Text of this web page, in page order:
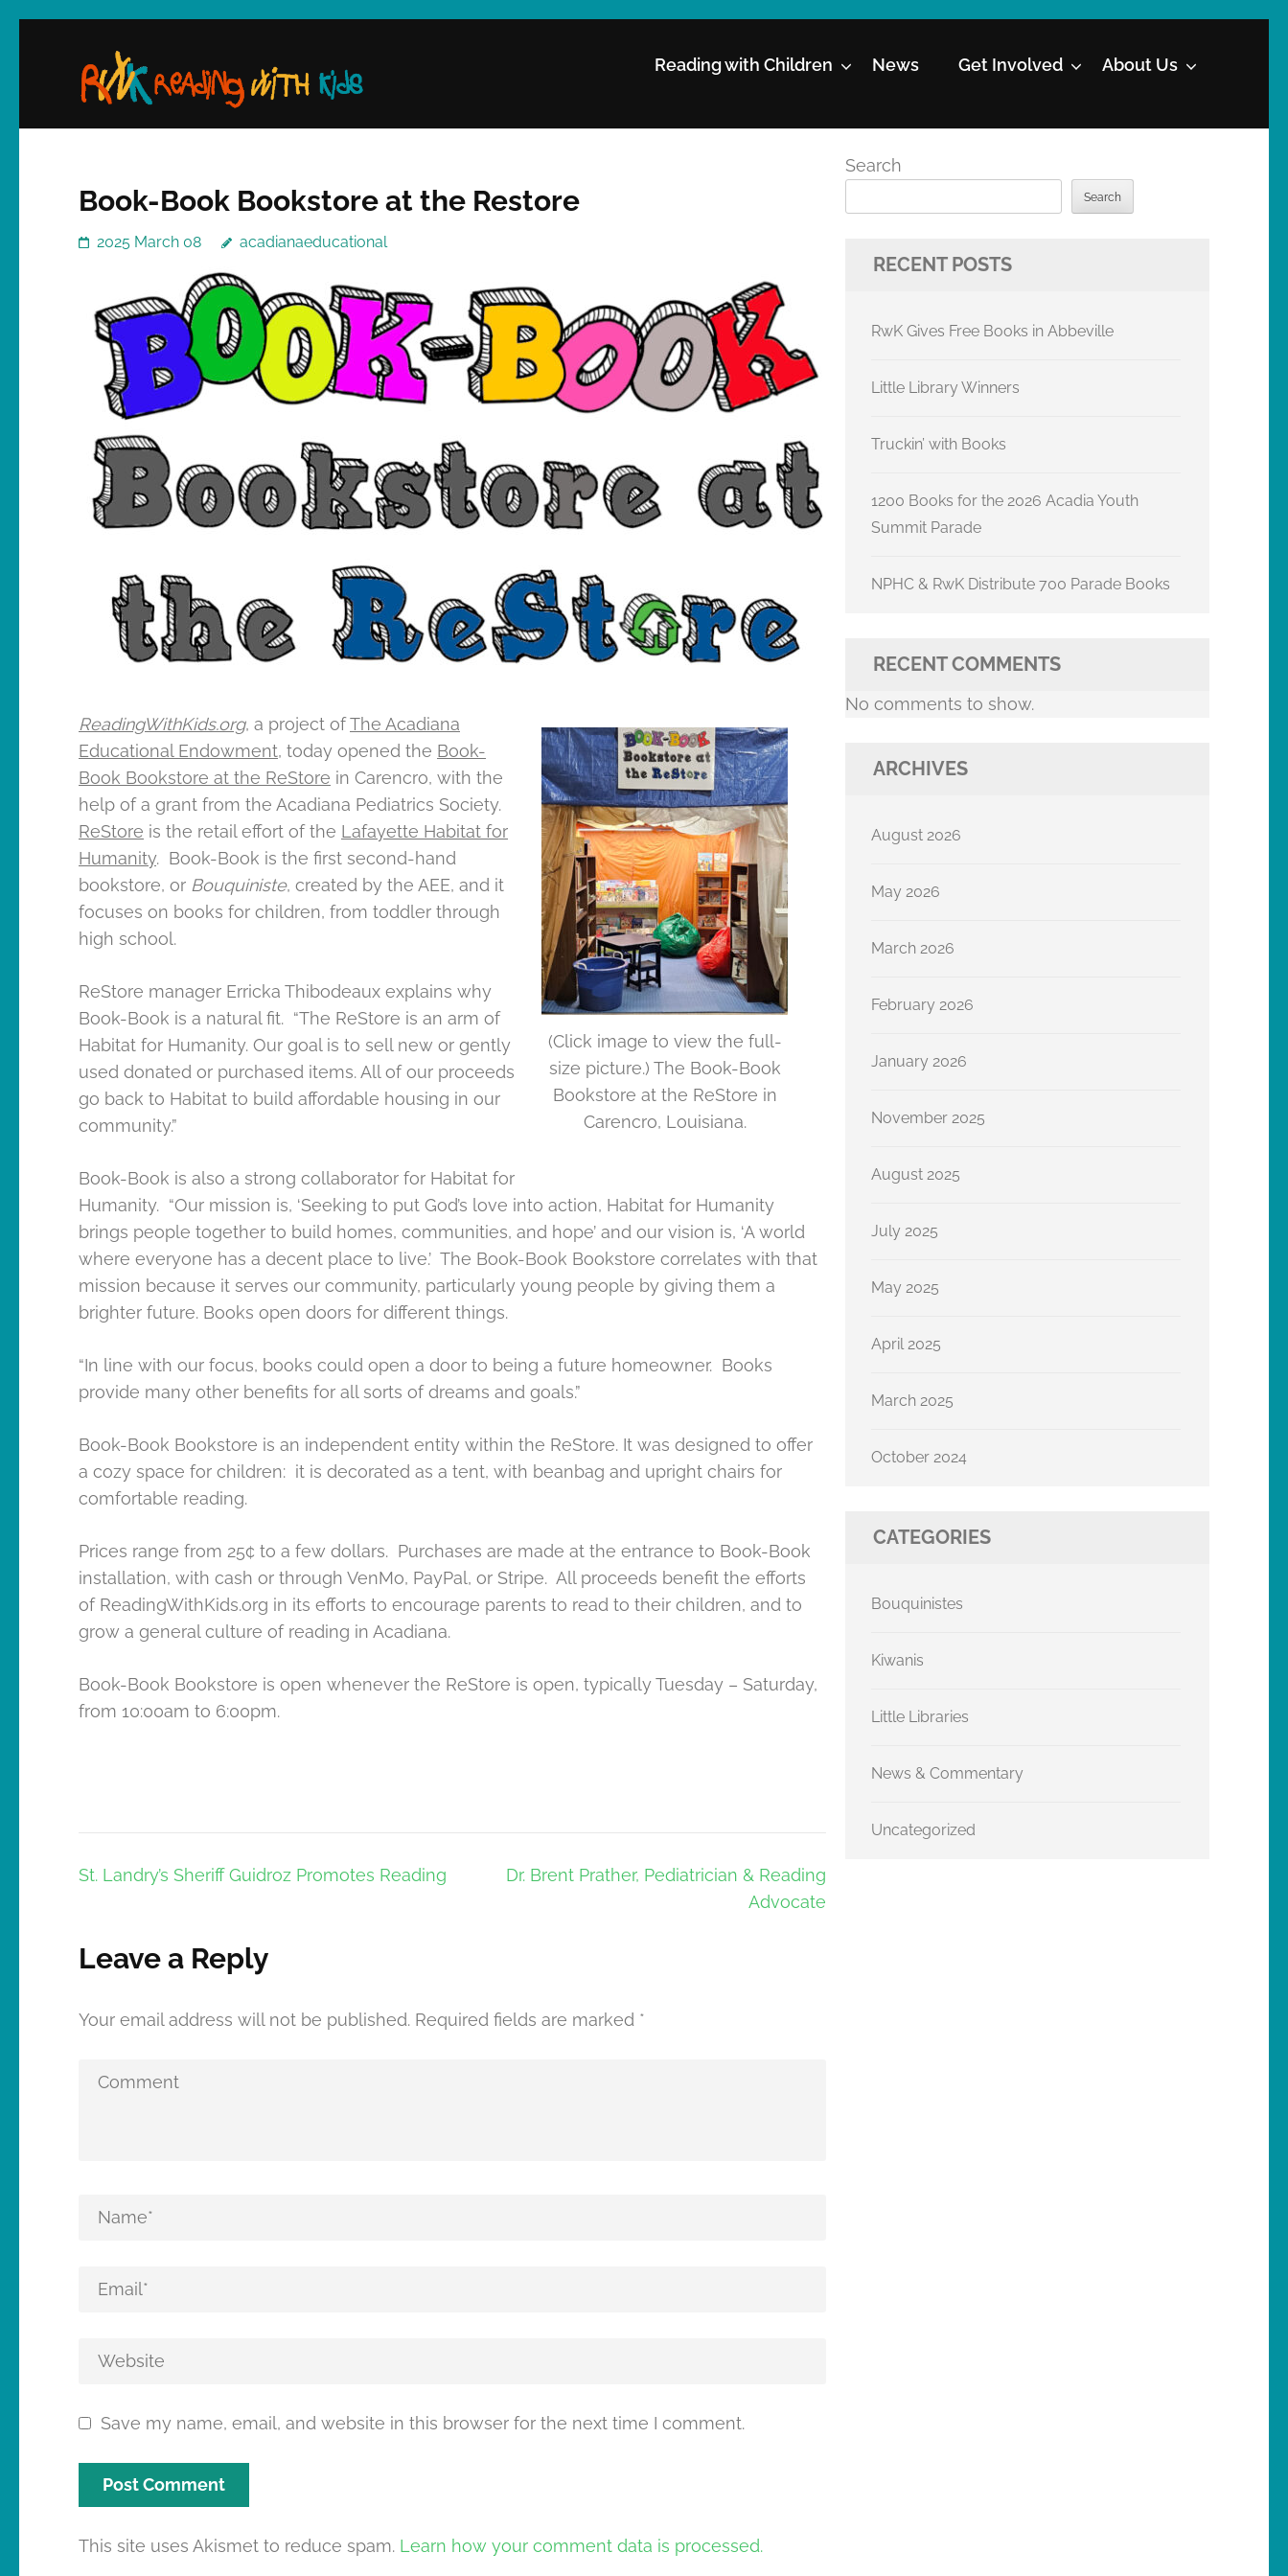
Reading with Children News Get Involved About Us
Book-Book Bookstore at the Restore
2025 March 08 acadianaeducational
(Click image to view the full-
size picture.) The Book-Book
Bookstore at the ReStore in
Carencro, Louisiana.
ReadingWithKids.org, a project ofThe Acadiana
Educational Endowment, today opened the Book-
Book Bookstore at the ReStore in Carencro, with the
help of a grant from the Acadiana Pediatrics Society.
ReStore is the retail effort of the Lafayette Habitat for
Humanity. Book-Book is the first second-hand
bookstore, or Bouquiniste, created by the AEE, and it
focuses on books for children, from toddler through
high school.
ReStore manager Erricka Thibodeaux explains why
Book-Book is a natural fit. “The ReStore is an arm of
Habitat for Humanity. Our goal is to sell new or gently
used donated or purchased items. All of our proceeds
go back to Habitat to build affordable housing in our
community.”
Book-Book is also a strong collaborator for Habitat for
Humanity. “Our mission is, ‘Seeking to put God’s love into action, Habitat for Humanity
brings people together to build homes, communities, and hope’ and our vision is, ‘A world
where everyone has a decent place to live.’ The Book-Book Bookstore correlates with that
mission because it serves our community, particularly young people by giving them a
brighter future. Books open doors for different things.
“In line with our focus, books could open a door to being a future homeowner. Books
provide many other benefits for all sorts of dreams and goals.”
Book-Book Bookstore is an independent entity within the ReStore. It was designed to offer
a cozy space for children: it is decorated as a tent, with beanbag and upright chairs for
comfortable reading.
Prices range from 25¢ to a few dollars. Purchases are made at the entrance to Book-Book
installation, with cash or through VenMo, PayPal, or Stripe. All proceeds benefit the efforts
of ReadingWithKids.org in its efforts to encourage parents to read to their children, and to
grow a general culture of reading in Acadiana.
Book-Book Bookstore is open whenever the ReStore is open, typically Tuesday – Saturday,
from 10:00am to 6:00pm.
Post
St. Landry’s Sheriff Guidroz Promotes Reading
Dr. Brent Prather, Pediatrician & Reading
Advocate
Leave a Reply
Your email address will not be published. Required fields are marked *
Save my name, email, and website in this browser for the next time I comment.
This site uses Akismet to reduce spam. Learn how your comment data is processed.
Search
Search
RECENT POSTS
RwK Gives Free Books in Abbeville
Little Library Winners
Truckin’ with Books
1200 Books for the 2026 Acadia Youth
Summit Parade
NPHC & RwK Distribute 700 Parade Books
RECENT COMMENTS
No comments to show.
ARCHIVES
August 2026
May 2026
March 2026
February 2026
January 2026
November 2025
August 2025
July 2025
May 2025
April 2025
March 2025
October 2024
CATEGORIES
Bouquinistes
Kiwanis
Little Libraries
News & Commentary
Uncategorized